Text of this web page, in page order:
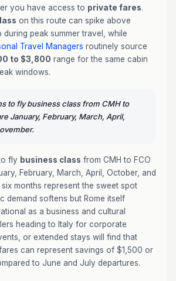
you have access to private fares.
on this route can spike above
peak summer travel, while
Travel Managers routinely source
to $3,800 range for the same cabin
windows.
to fly business class from CMH to
January, February, March, April,
fly business class from CMH to FCO
February, March, April, October, and
six months represent the sweet spot
demand softens but Rome itself
as a business and cultural
heading to Italy for corporate
or extended stays will find that
can represent savings of $1,500 or
to June and July departures.